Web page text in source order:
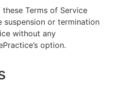
Terms of Service
suspension or termination
without any
option.